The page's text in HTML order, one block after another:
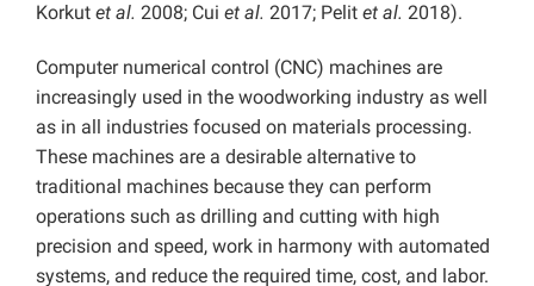
Korkut et al. 2008; Cui et al. 2017; Pelit et al. 2018).
Computer numerical control (CNC) machines are
increasingly used in the woodworking industry as well
as in all industries focused on materials processing.
These machines are a desirable alternative to
traditional machines because they can perform
operations such as drilling and cutting with high
precision and speed, work in harmony with automated
systems, and reduce the required time, cost, and labor.